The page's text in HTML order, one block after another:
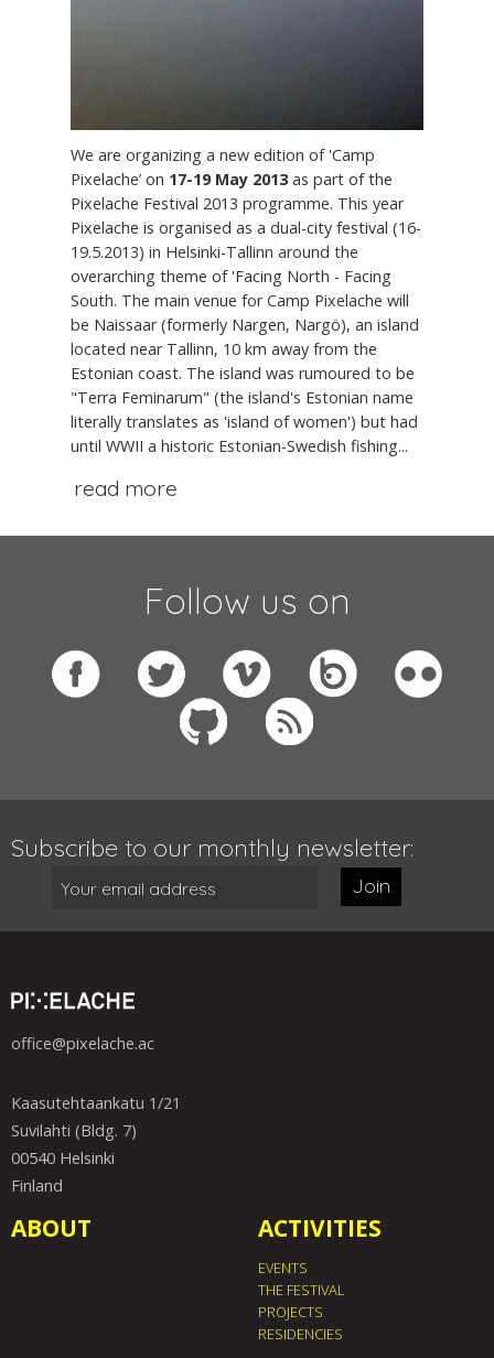
We are organizing a new edition of 'Camp
Pixelache’ on 17-19 May 2013as part of the
Pixelache Festival 2013 programme. This year
Pixelache is organised as a dual-city festival (16-
19.5.2013) in Helsinki-Tallinn around the
overarching theme of 'Facing North - Facing
South. The main venue for Camp Pixelache will
be Naissaar (formerly Nargen, Nargö), an island
located near Tallinn, 10 km away from the
Estonian coast. The island was rumoured to be
"Terra Feminarum" (the island's Estonian name
literally translates as 'island of women') but had
until WWII a historic Estonian-Swedish fishing...
read more
Follow us on
Subscribe to our monthly newsletter:
Join
office@pixelache.ac
Kaasutehtaankatu 1/21
Suvilahti (Bldg. 7)
00540 Helsinki
Finland
ABOUT ACTIVITIES
EVENTS
THE FESTIVAL
PROJECTS
RESIDENCIES